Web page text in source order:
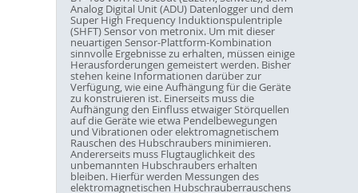
Analog Digital Unit (ADU) Datenlogger und dem
Super High Frequency Induktionspulentriple
(SHFT) Sensor von metronix. Um mit dieser
neuartigen Sensor-Plattform-Kombination
sinnvolle Ergebnisse zu erhalten, müssen einige
Herausforderungen gemeistert werden. Bisher
stehen keine Informationen darüber zur
Verfügung, wie eine Aufhängung für die Geräte
zu konstruieren ist. Einerseits muss die
Aufhängung den Einfluss etwaiger Störquellen
auf die Geräte wie etwa Pendelbewegungen
und Vibrationen oder elektromagnetischem
Rauschen des Hubschraubers minimieren.
Andererseits muss Flugtauglichkeit des
unbemannten Hubschraubers erhalten
bleiben. Hierfür werden Messungen des
elektromagnetischen Hubschrauberrauschens